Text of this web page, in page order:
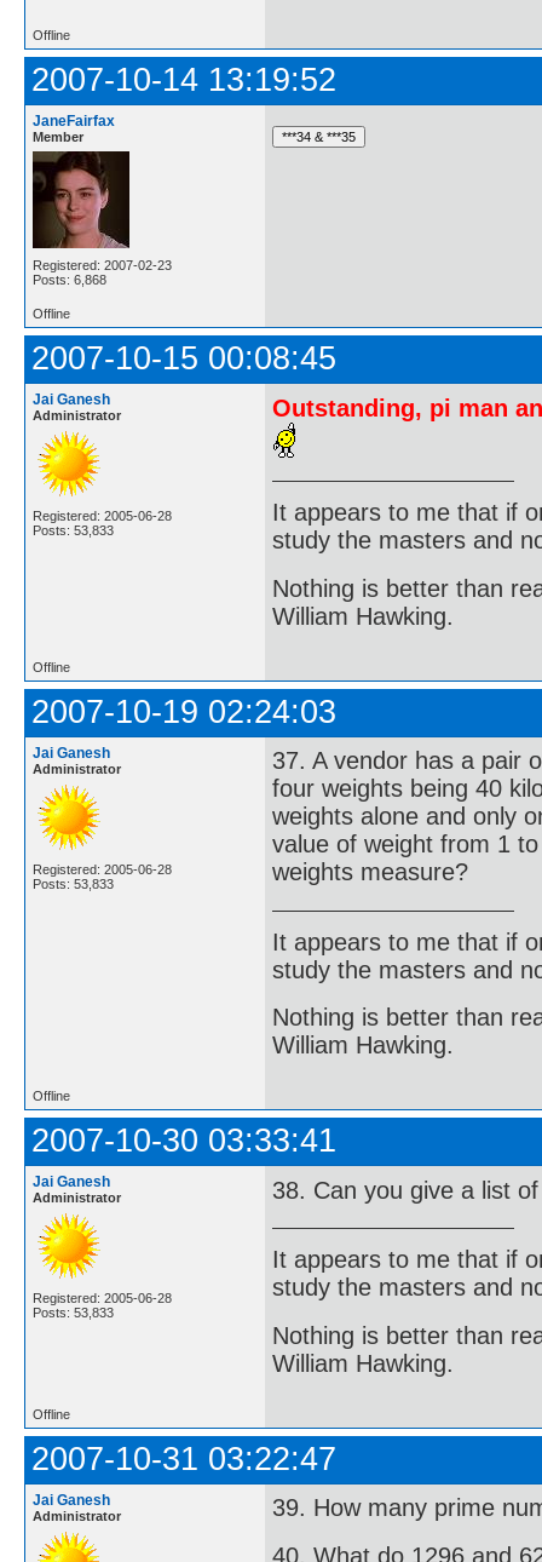
Offline
2007-10-14 13:19:52
JaneFairfax
Member
Registered: 2007-02-23
Posts: 6,868
Offline
2007-10-15 00:08:45
Jai Ganesh
Administrator
Registered: 2005-06-28
Posts: 53,833
Outstanding, pi man
It appears to me that if
study the masters and
Nothing is better than
William Hawking.
Offline
2007-10-19 02:24:03
Jai Ganesh
Administrator
Registered: 2005-06-28
Posts: 53,833
37. A vendor has a pair
four weights being 40
weights alone and only
value of weight from 1
weights measure?
It appears to me that if
study the masters and
Nothing is better than
William Hawking.
Offline
2007-10-30 03:33:41
Jai Ganesh
Administrator
Registered: 2005-06-28
Posts: 53,833
38. Can you give a list
It appears to me that if
study the masters and
Nothing is better than
William Hawking.
Offline
2007-10-31 03:22:47
Jai Ganesh
Administrator
39. How many prime
40. What do 1296 and